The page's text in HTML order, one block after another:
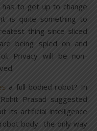
to get up to change
is quite something to
thing since sliced
being spied on and
Privacy will be non-
a full-bodied robot? In
Prasad suggested
its artificial intelligence
body…the only way